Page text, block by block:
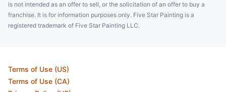
is not intended as an offer to sell, or the solicitation of an offer to buy a
franchise. It is for information purposes only. Five Star Painting is a
registered trademark of Five Star Painting LLC.
Terms of Use (US)
Terms of Use (CA)